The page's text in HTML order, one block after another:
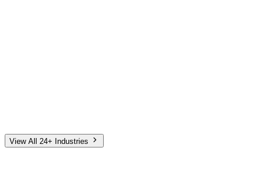
Senior Living
View All 24+ Industries